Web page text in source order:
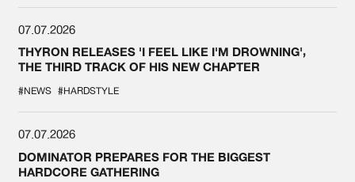
07.07.2026
THYRON RELEASES 'I FEEL LIKE I'M DROWNING',
THE THIRD TRACK OF HIS NEW CHAPTER
#NEWS #HARDSTYLE
07.07.2026
DOMINATOR PREPARES FOR THE BIGGEST
HARDCORE GATHERING